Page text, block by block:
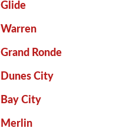
Glide
Warren
Grand Ronde
Dunes City
Bay City
Merlin